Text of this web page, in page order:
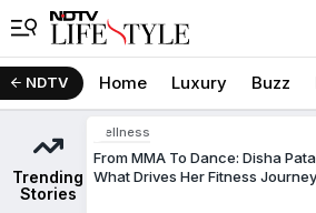
NDTV Home Luxury Buzz
Trending
Stories
Wellness
From MMA To Dance: Disha
What Drives Her Fitness Journey